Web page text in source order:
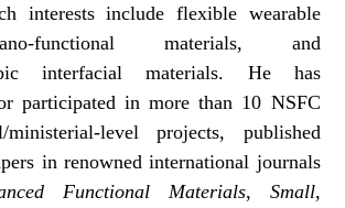
interests include flexible wearable
functional materials, and
interfacial materials. He has
participated in more than 10 NSFC
level projects, published
in renowned international journals
Functional Materials, Small,